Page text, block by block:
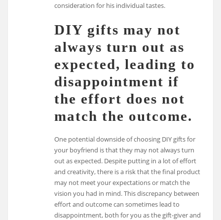
consideration for his individual tastes.
DIY gifts may not
always turn out as
expected, leading to
disappointment if
the effort does not
match the outcome.
One potential downside of choosing DIY gifts for
your boyfriend is that they may not always turn
out as expected. Despite putting in a lot of effort
and creativity, there is a risk that the final product
may not meet your expectations or match the
vision you had in mind. This discrepancy between
effort and outcome can sometimes lead to
disappointment, both for you as the gift-giver and